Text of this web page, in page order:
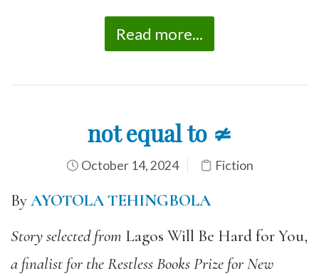
Read more...
not equal to ≄
October 14, 2024 Fiction
ByAYOTOLA TEHINGBOLA
Story selected from Lagos Will Be Hard for You,
a finalist for the Restless Books Prize for New